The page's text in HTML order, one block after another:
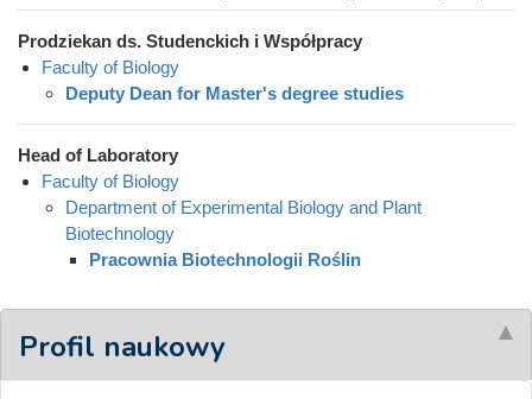
Prodziekan ds. Studenckich i Współpracy
Faculty of Biology
Deputy Dean for Master's degree studies
Head of Laboratory
Faculty of Biology
Department of Experimental Biology and Plant
Biotechnology
Pracownia Biotechnologii Roślin
Profil naukowy